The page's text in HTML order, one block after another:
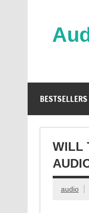
BESTSELLERS
WILL
audio